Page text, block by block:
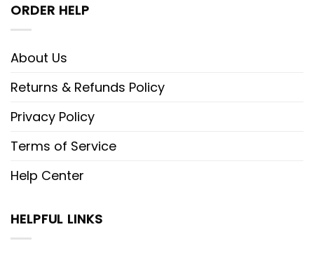
ORDER HELP
About Us
Returns & Refunds Policy
Privacy Policy
Terms of Service
Help Center
HELPFUL LINKS